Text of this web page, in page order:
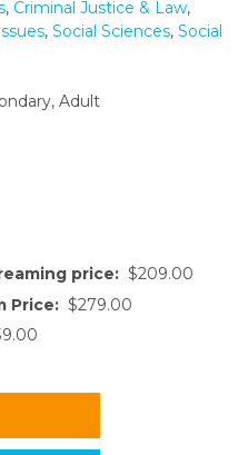
, Criminal Justice & Law,
, Social Sciences, Social
Adult
price: $209.00
Price: $279.00